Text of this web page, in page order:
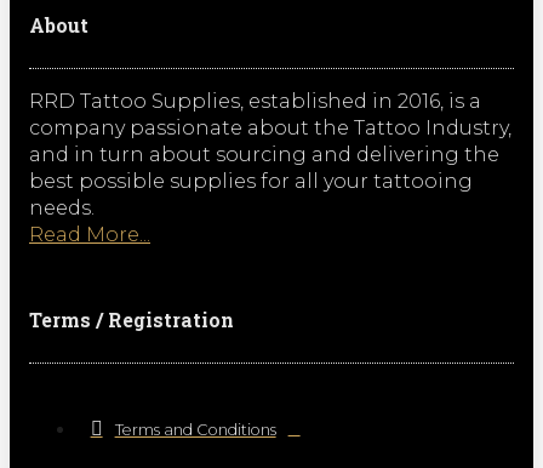
About
RRD Tattoo Supplies, established in 2016, is a
company passionate about the Tattoo Industry,
and in turn about sourcing and delivering the
best possible supplies for all your tattooing
needs.
Read More...
Terms / Registration
Terms and Conditions